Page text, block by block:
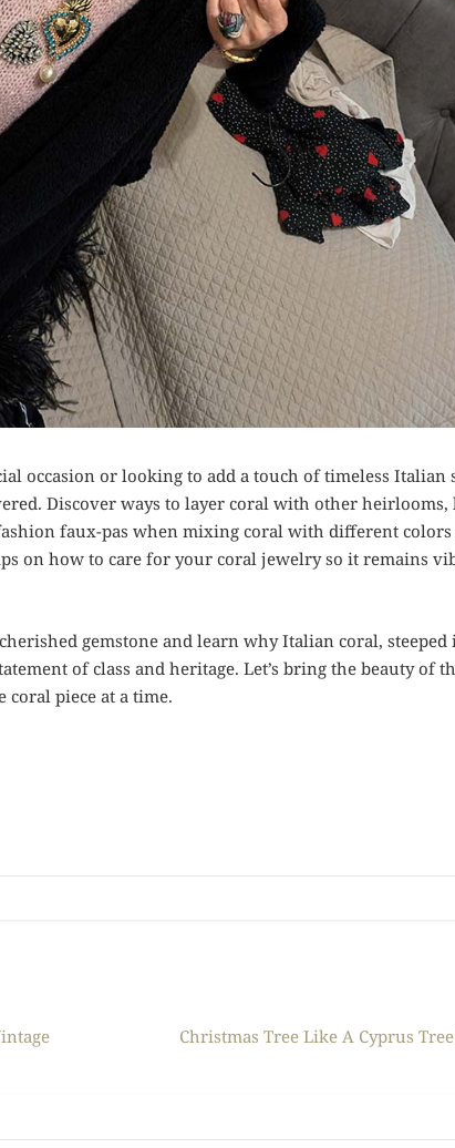
occasion or looking to add a touch of timeless Italian
Discover ways to layer coral with other heirlooms,
faux-pas when mixing coral with different colors
on how to care for your coral jewelry so it remains
gemstone and learn why Italian coral, steeped
of class and heritage. Let’s bring the beauty of
piece at a time.
Christmas Tree Like A Cyprus